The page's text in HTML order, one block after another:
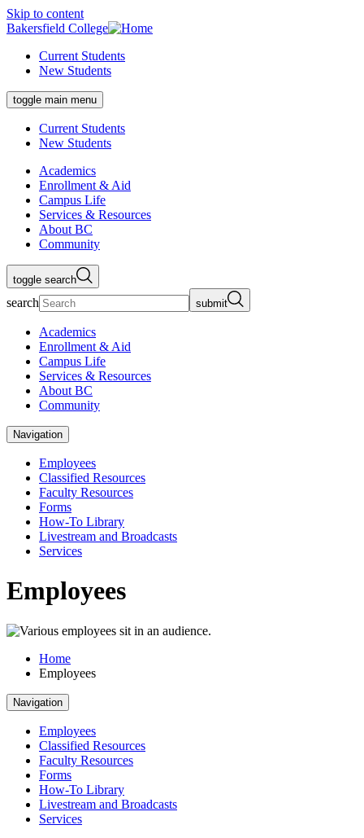
Skip to content
Bakersfield College
Current Students
New Students
toggle main menu
Current Students
New Students
Academics
Enrollment & Aid
Campus Life
Services & Resources
About BC
Community
toggle search
search submit
Academics
Enrollment & Aid
Campus Life
Services & Resources
About BC
Community
Navigation
Employees
Classified Resources
Faculty Resources
Forms
How-To Library
Livestream and Broadcasts
Services
Employees
Home
Employees
Navigation
Employees
Classified Resources
Faculty Resources
Forms
How-To Library
Livestream and Broadcasts
Services